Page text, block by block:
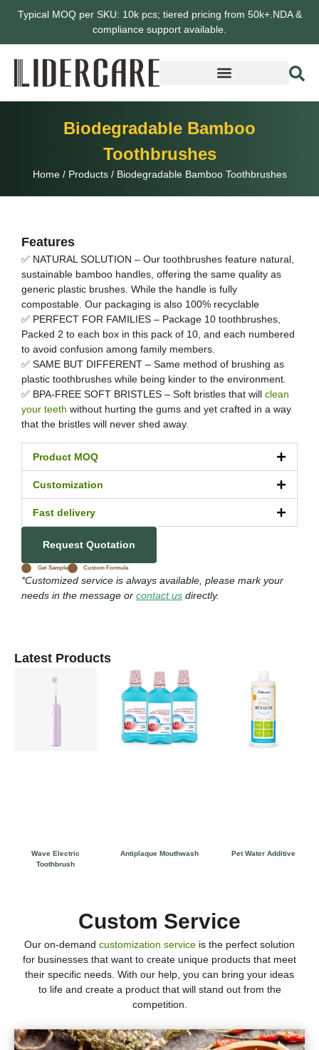
Typical MOQ per SKU: 10k pcs; tiered pricing from 50k+.NDA &
compliance support available.
Biodegradable Bamboo
Toothbrushes
Home/ Products/ Biodegradable Bamboo Toothbrushes
Features
✅ NATURAL SOLUTION – Our toothbrushes feature natural,
sustainable bamboo handles, offering the same quality as
generic plastic brushes. While the handle is fully
compostable. Our packaging is also 100% recyclable
✅ PERFECT FOR FAMILIES – Package 10 toothbrushes,
Packed 2 to each box in this pack of 10, and each numbered
to avoid confusion among family members.
✅ SAME BUT DIFFERENT – Same method of brushing as
plastic toothbrushes while being kinder to the environment.
✅ BPA-FREE SOFT BRISTLES – Soft bristles that will clean
your teeth without hurting the gums and yet crafted in a way
that the bristles will never shed away.
Product MOQ
Customization
Fast delivery
Request Quotation
Get Sample Custom Formula
*Customized service is always available, please mark your
needs in the message or contact us directly.
Latest Products
Wave Electric
Toothbrush
Antiplaque Mouthwash Pet Water Additive
Custom Service
Our on-demand customization service is the perfect solution
for businesses that want to create unique products that meet
their specific needs. With our help, you can bring your ideas
to life and create a product that will stand out from the
competition.